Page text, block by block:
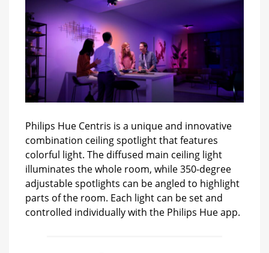
Philips Hue Centris is a unique and innovative
combination ceiling spotlight that features
colorful light. The diffused main ceiling light
illuminates the whole room, while 350-degree
adjustable spotlights can be angled to highlight
parts of the room. Each light can be set and
controlled individually with the Philips Hue app.